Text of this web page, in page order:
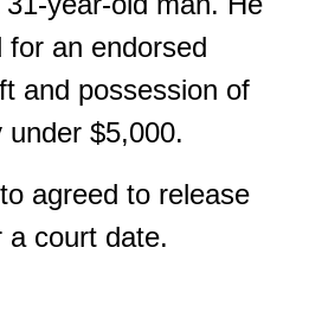
for an endorsed
and possession of
$5,000.
agreed to release
court date.